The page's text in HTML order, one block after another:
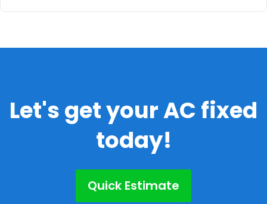
Let's get your AC fixed
today!
Quick Estimate